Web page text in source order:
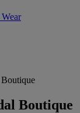
Boutique